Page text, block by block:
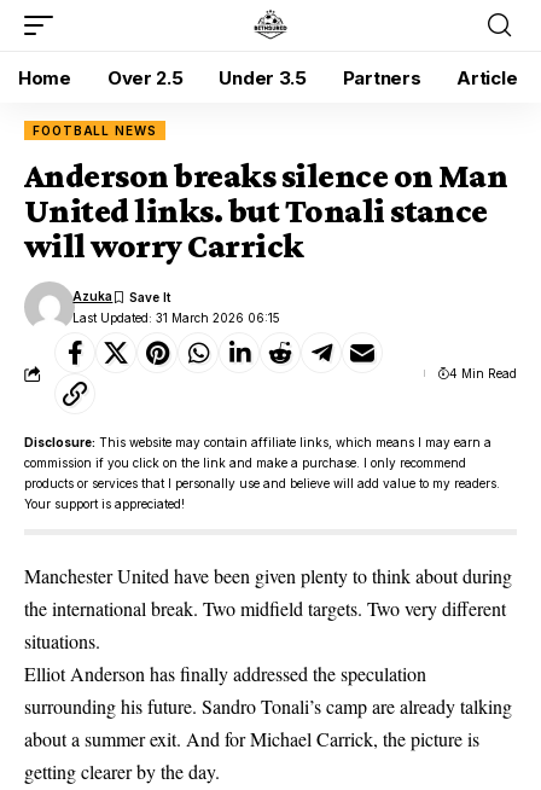
Home Over 2.5 Under 3.5 Partners Article
FOOTBALL NEWS
Anderson breaks silence on Man
United links. but Tonali stance
will worry Carrick
Last Updated: 31 March 2026 06:15
Azuka
4 Min Read
Disclosure: This website may contain affiliate links, which means I may earn a
commission if you click on the link and make a purchase. I only recommend
products or services that I personally use and believe will add value to my readers.
Your support is appreciated!
Manchester United have been given plenty to think about during
the international break. Two midfield targets. Two very different
situations.
Elliot Anderson has finally addressed the speculation
surrounding his future. Sandro Tonali’s camp are already talking
about a summer exit. And for Michael Carrick, the picture is
getting clearer by the day.